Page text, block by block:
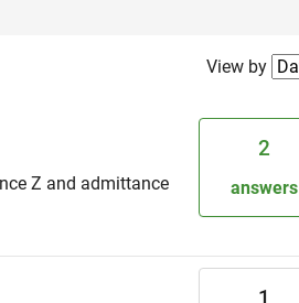
Filter2
View by
Z and admittance
2
answers